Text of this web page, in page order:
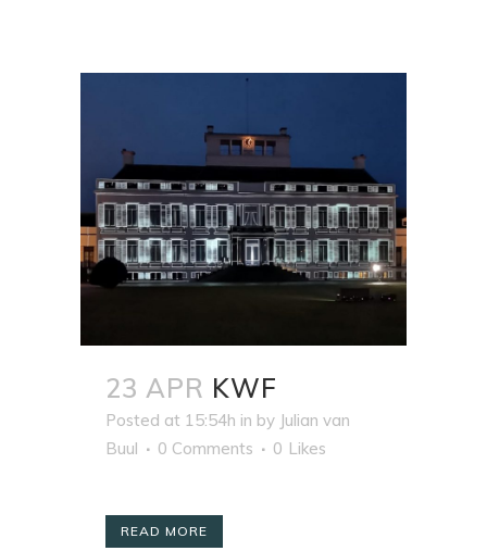
23 APR KWF
Posted at 15:54h in by Julian van
Buul
0 Comments 0 Likes
READ MORE